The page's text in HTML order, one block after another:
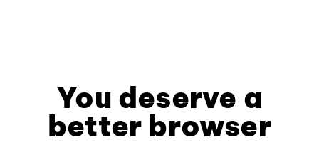
You deserve a
better browser